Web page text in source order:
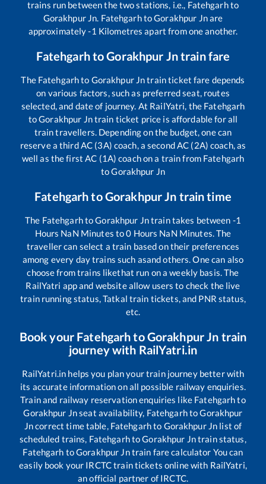
trains run between the two stations, i.e., Fatehgarhto
Gorakhpur Jn. FatehgarhtoGorakhpur Jnare
approximately-1 Kilometres apart from one another.
FatehgarhtoGorakhpur Jntrain fare
The Fatehgarhto Gorakhpur Jntrain ticket fare depends
on various factors, such as preferred seat, routes
selected, and date of journey. At RailYatri, the Fatehgarh
toGorakhpur Jntrain ticket price is affordable for all
train travellers. Depending on the budget, one can
reserve a third AC (3A) coach, a second AC (2A) coach, as
well as the first AC (1A) coach on a train from Fatehgarh
toGorakhpur Jn
FatehgarhtoGorakhpur Jn train time
The FatehgarhtoGorakhpur Jntrain takes between -1
Hours NaN Minutes to0 Hours NaN Minutes. The
traveller can select a train based on their preferences
among every day trains such asand others. One can also
choose from trains likethat run on a weekly basis. The
RailYatri app and website allow users to check the live
train running status, Tatkal train tickets, and PNR status,
etc.
Book your FatehgarhtoGorakhpur Jn train
journey with RailYatri.in
RailYatri.in helps you plan your train journey better with
its accurate information on all possible railway enquiries.
Train and railway reservation enquiries like Fatehgarhto
Gorakhpur Jnseat availability, FatehgarhtoGorakhpur
Jncorrect time table, Fatehgarhto Gorakhpur Jn list of
scheduled trains, FatehgarhtoGorakhpur Jntrain status,
Fatehgarh toGorakhpur Jntrain fare calculator You can
easily book your IRCTC train tickets online with RailYatri,
an official partner of IRCTC.